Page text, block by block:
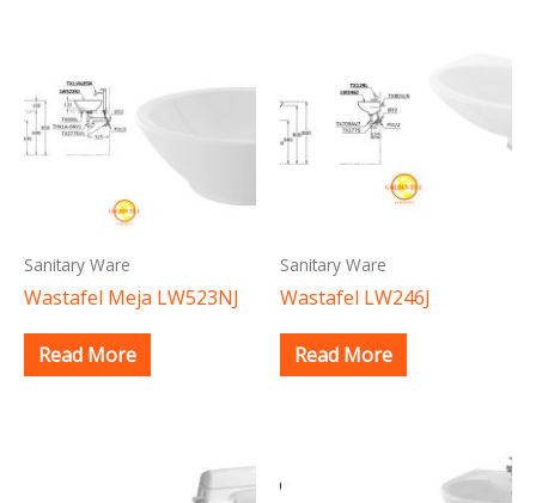
Sanitary Ware
Wastafel Meja LW523NJ
Read More
Sanitary Ware
Wastafel LW246J
Read More